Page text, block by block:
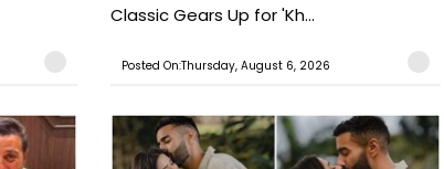
Classic Gears Up for 'Kh...
Posted On:Thursday, August 6, 2026